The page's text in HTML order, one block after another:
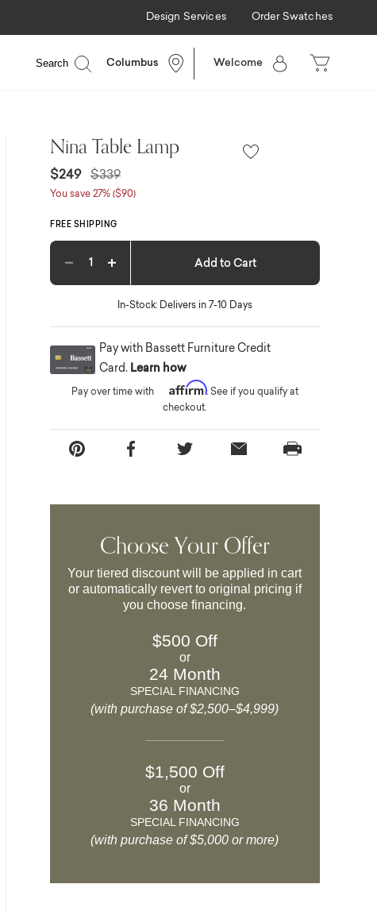
Design Services Order Swatches
Search Columbus Welcome
Nina Table Lamp
$249 Price reduced from
$339to
You save 27% ($90)
FREE SHIPPING
Decrease quantityIncrease quantity Add to Cart
In-Stock: Delivers in 7-10 Days
Pay with Bassett Furniture Credit
Card. Learn how
Pay over time with Affirm. See if you qualify at
checkout.
Choose Your Offer
Your tiered discount will be applied in cart
or automatically revert to original pricing if
you choose financing.
$500 Off
or
24 Month
SPECIAL FINANCING
(with purchase of $2,500–$4,999)
$1,500 Off
or
36 Month
SPECIAL FINANCING
(with purchase of $5,000 or more)